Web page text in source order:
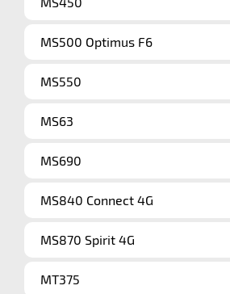
MS500 Optimus F6
MS550
MS63
MS690
MS840 Connect 4G
MS870 Spirit 4G
MT375